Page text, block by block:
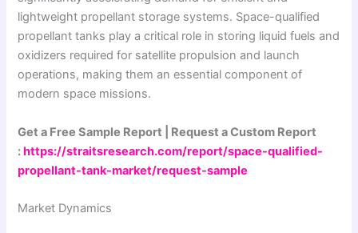
lightweight propellant storage systems. Space-qualified
propellant tanks play a critical role in storing liquid fuels and
oxidizers required for satellite propulsion and launch
operations, making them an essential component of
modern space missions.
Get a Free Sample Report | Request a Custom Report
:https://straitsresearch.com/report/space-qualified-
propellant-tank-market/request-sample
Market Dynamics